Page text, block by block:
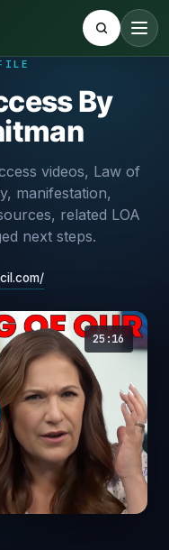
By
videos, Law of
manifestation,
related LOA
next steps.
25:16